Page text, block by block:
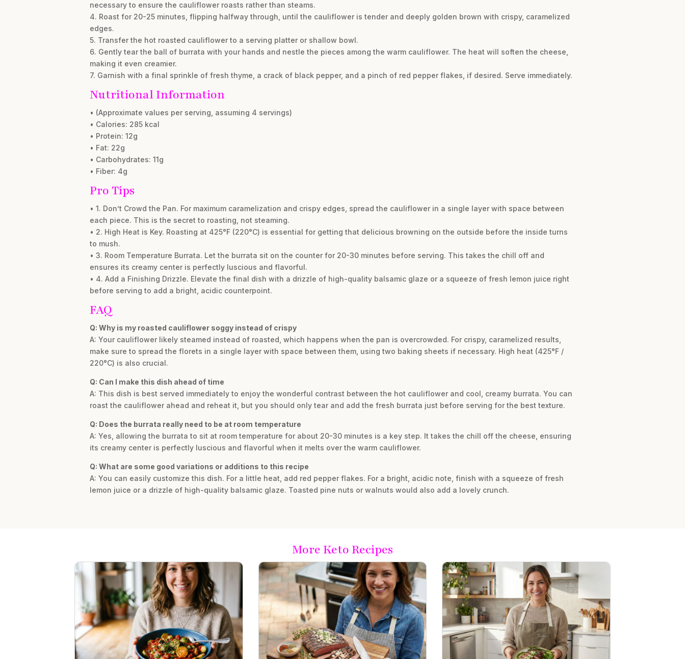
necessary to ensure the cauliflower roasts rather than steams.
4. Roast for 20-25 minutes, flipping halfway through, until the cauliflower is tender and deeply golden brown with crispy, caramelized
edges.
5. Transfer the hot roasted cauliflower to a serving platter or shallow bowl.
6. Gently tear the ball of burrata with your hands and nestle the pieces among the warm cauliflower. The heat will soften the cheese,
making it even creamier.
7. Garnish with a final sprinkle of fresh thyme, a crack of black pepper, and a pinch of red pepper flakes, if desired. Serve immediately.
Nutritional Information
• (Approximate values per serving, assuming 4 servings)
• Calories: 285 kcal
• Protein: 12g
• Fat: 22g
• Carbohydrates: 11g
• Fiber: 4g
Pro Tips
• 1. Don’t Crowd the Pan. For maximum caramelization and crispy edges, spread the cauliflower in a single layer with space between
each piece. This is the secret to roasting, not steaming.
• 2. High Heat is Key. Roasting at 425°F (220°C) is essential for getting that delicious browning on the outside before the inside turns
to mush.
• 3. Room Temperature Burrata. Let the burrata sit on the counter for 20-30 minutes before serving. This takes the chill off and
ensures its creamy center is perfectly luscious and flavorful.
• 4. Add a Finishing Drizzle. Elevate the final dish with a drizzle of high-quality balsamic glaze or a squeeze of fresh lemon juice right
before serving to add a bright, acidic counterpoint.
FAQ
Q: Why is my roasted cauliflower soggy instead of crispy
A: Your cauliflower likely steamed instead of roasted, which happens when the pan is overcrowded. For crispy, caramelized results,
make sure to spread the florets in a single layer with space between them, using two baking sheets if necessary. High heat (425°F /
220°C) is also crucial.
Q: Can I make this dish ahead of time
A: This dish is best served immediately to enjoy the wonderful contrast between the hot cauliflower and cool, creamy burrata. You can
roast the cauliflower ahead and reheat it, but you should only tear and add the fresh burrata just before serving for the best texture.
Q: Does the burrata really need to be at room temperature
A: Yes, allowing the burrata to sit at room temperature for about 20-30 minutes is a key step. It takes the chill off the cheese, ensuring
its creamy center is perfectly luscious and flavorful when it melts over the warm cauliflower.
Q: What are some good variations or additions to this recipe
A: You can easily customize this dish. For a little heat, add red pepper flakes. For a bright, acidic note, finish with a squeeze of fresh
lemon juice or a drizzle of high-quality balsamic glaze. Toasted pine nuts or walnuts would also add a lovely crunch.
More Keto Recipes